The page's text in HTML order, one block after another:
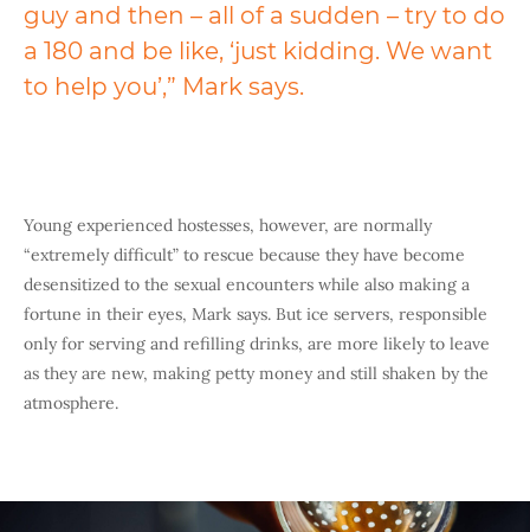
guy and then – all of a sudden – try to do
a 180 and be like, ‘just kidding. We want
to help you’,” Mark says.
Young experienced hostesses, however, are normally
“extremely difficult” to rescue because they have become
desensitized to the sexual encounters while also making a
fortune in their eyes, Mark says. But ice servers, responsible
only for serving and refilling drinks, are more likely to leave
as they are new, making petty money and still shaken by the
atmosphere.